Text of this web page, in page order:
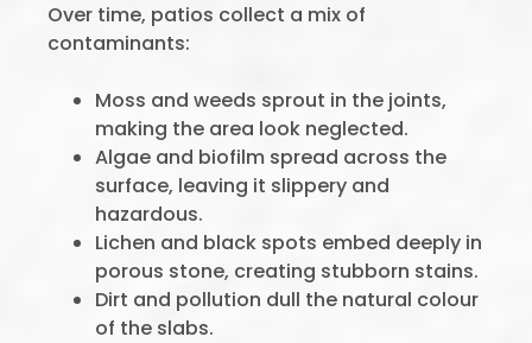
Over time, patios collect a mix of
contaminants:
Moss and weeds sprout in the joints,
making the area look neglected.
Algae and biofilm spread across the
surface, leaving it slippery and
hazardous.
Lichen and black spots embed deeply in
porous stone, creating stubborn stains.
Dirt and pollution dull the natural colour
of the slabs.